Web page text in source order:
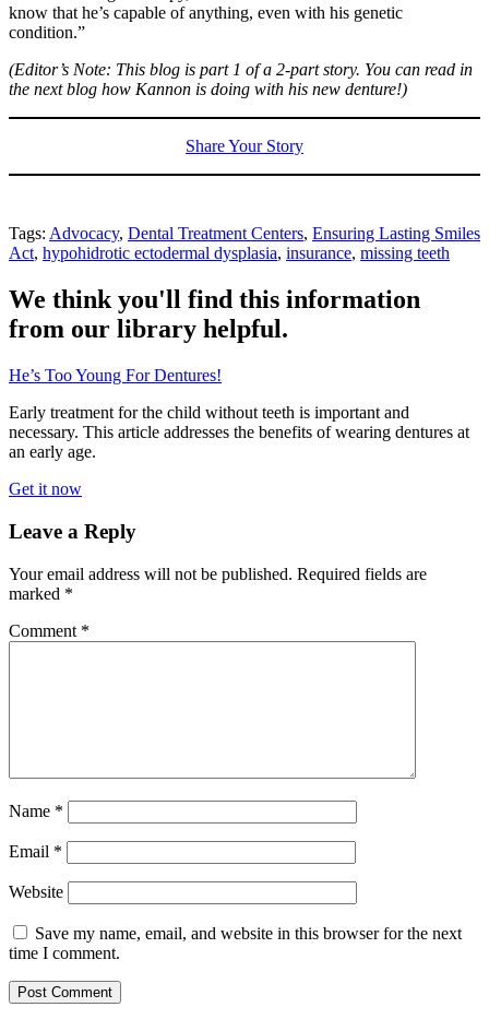
know that he’s capable of anything, even with his genetic
condition.”
(Editor’s Note: This blog is part 1 of a 2-part story. You can read in
the next blog how Kannon is doing with his new denture!)
Share Your Story
Tags: Advocacy, Dental Treatment Centers, Ensuring Lasting Smiles
Act, hypohidrotic ectodermal dysplasia, insurance, missing teeth
We think you'll find this information
from our library helpful.
He’s Too Young For Dentures!
Early treatment for the child without teeth is important and
necessary. This article addresses the benefits of wearing dentures at
an early age.
Get it now
Leave a Reply
Your email address will not be published. Required fields are
marked *
Comment *
Name *
Email *
Website
Save my name, email, and website in this browser for the next
time I comment.